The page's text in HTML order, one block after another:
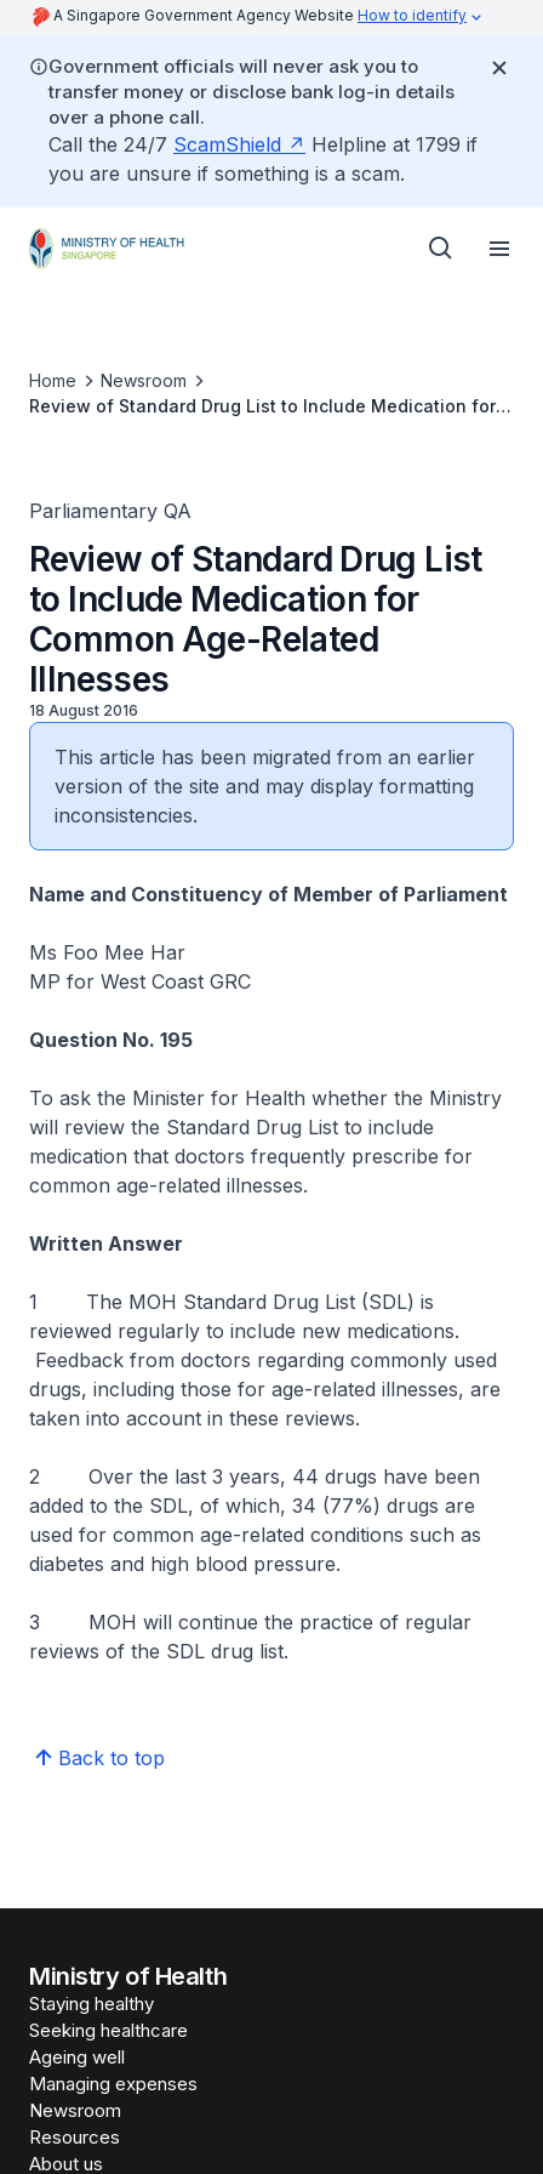
A Singapore Government Agency Website How to identify
Government officials will never ask you to
transfer money or disclose bank log-in details
over a phone call.
Call the 24/7 ScamShield
Helpline at 1799 if
you are unsure if something is a scam.
Home
Newsroom
Review of Standard Drug List to Include Medication for
Parliamentary QA
Review of Standard Drug List
to Include Medication for
Common Age-Related
Illnesses
18 August 2016
This article has been migrated from an earlier
version of the site and may display formatting
inconsistencies.
Name and Constituency of Member of Parliament
Ms Foo Mee Har
MP for West Coast GRC
Question No. 195
To ask the Minister for Health whether the Ministry
will review the Standard Drug List to include
medication that doctors frequently prescribe for
common age-related illnesses.
Written Answer
1 The MOH Standard Drug List (SDL) is
reviewed regularly to include new medications.
Feedback from doctors regarding commonly used
drugs, including those for age-related illnesses, are
taken into account in these reviews.
2 Over the last 3 years, 44 drugs have been
added to the SDL, of which, 34 (77%) drugs are
used for common age-related conditions such as
diabetes and high blood pressure.
3 MOH will continue the practice of regular
reviews of the SDL drug list.
Back to top
Ministry of Health
Staying healthy
Seeking healthcare
Ageing well
Managing expenses
Newsroom
Resources
About us